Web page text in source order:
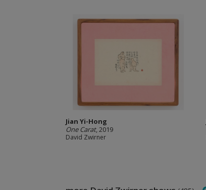
Jian Yi-Hong
One Carat, 2019
David Zwirner